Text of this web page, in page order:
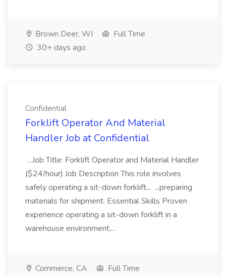
Brown Deer, WI
Full Time
30+ days ago
Confidential
Forklift Operator And Material
Handler Job at Confidential
...Job Title: Forklift Operator and Material Handler
($24/hour) Job Description This role involves
safely operating a sit-down forklift... ...preparing
materials for shipment. Essential Skills Proven
experience operating a sit-down forklift in a
warehouse environment....
Commerce, CA
Full Time